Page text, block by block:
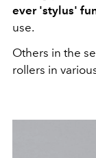
ever 'stylus'
use.
Others in the
rollers in